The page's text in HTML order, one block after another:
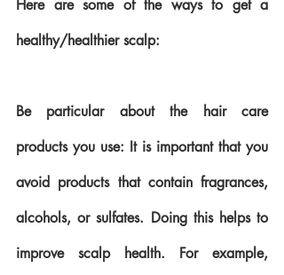
Here are some of the ways to get a
healthy/healthier scalp:
Be particular about the hair care
products you use: It is important that you
avoid products that contain fragrances,
alcohols, or sulfates. Doing this helps to
improve scalp health. For example,